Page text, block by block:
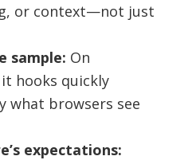
or context—not just
sample: On
hooks quickly
what browsers see
expectations: